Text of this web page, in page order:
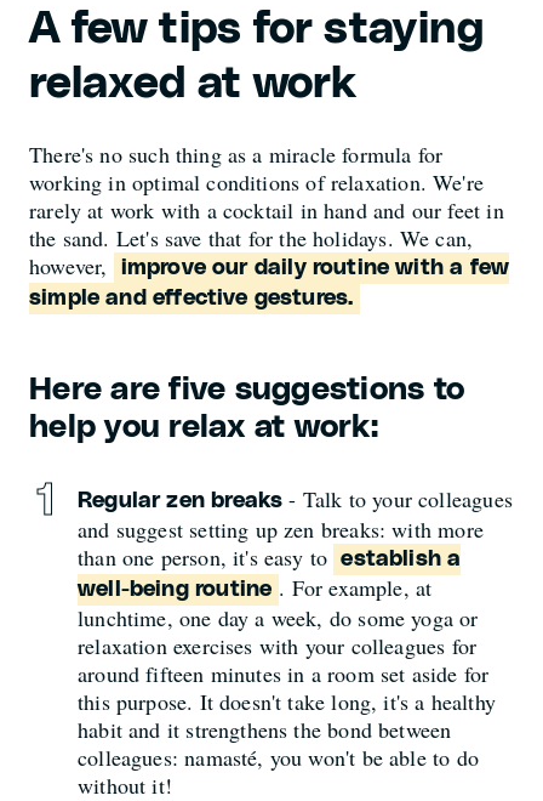
A few tips for staying
relaxed at work
There's no such thing as a miracle formula for
working in optimal conditions of relaxation. We're
rarely at work with a cocktail in hand and our feet in
the sand. Let's save that for the holidays. We can,
however,
improve our daily routine with a few
simple and effective gestures.
Here are five suggestions to
help you relax at work:
Regular zen breaks - Talk to your colleagues
and suggest setting up zen breaks: with more
than one person, it's easy to
establish a
well-being routine . For example, at
lunchtime, one day a week, do some yoga or
relaxation exercises with your colleagues for
around fifteen minutes in a room set aside for
this purpose. It doesn't take long, it's a healthy
habit and it strengthens the bond between
colleagues: namasté, you won't be able to do
without it!